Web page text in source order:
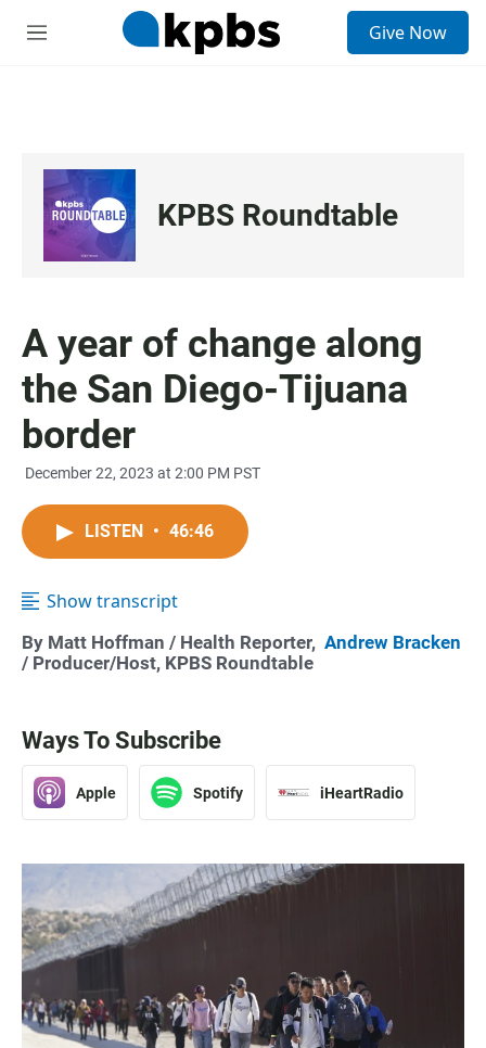
M
Give Now
KPBS Roundtable
A year of change along
the San Diego-Tijuana
border
December 22, 2023 at 2:00 PM PST
LISTEN • 46:46
Show transcript
By Matt Hoffman / Health Reporter, Andrew Bracken
/ Producer/Host, KPBS Roundtable
Ways To Subscribe
Apple Spotify iHeartRadio